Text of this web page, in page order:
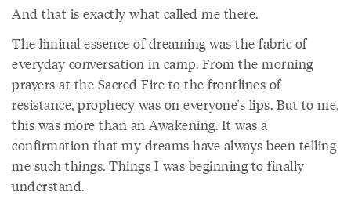
And that is exactly what called me there.
The liminal essence of dreaming was the fabric of
everyday conversation in camp. From the morning
prayers at the Sacred Fire to the frontlines of
resistance, prophecy was on everyone's lips. But to me,
this was more than an Awakening. It was a
confirmation that my dreams have always been telling
me such things. Things I was beginning to finally
understand.